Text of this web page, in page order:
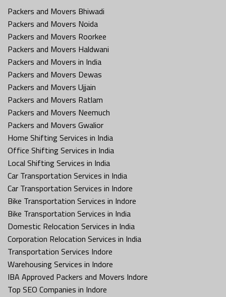
Packers and Movers Bhiwadi
Packers and Movers Noida
Packers and Movers Roorkee
Packers and Movers Haldwani
Packers and Movers in India
Packers and Movers Dewas
Packers and Movers Ujjain
Packers and Movers Ratlam
Packers and Movers Neemuch
Packers and Movers Gwalior
Home Shifting Services in India
Office Shifting Services in India
Local Shifting Services in India
Car Transportation Services in India
Car Transportation Services in Indore
Bike Transportation Services in Indore
Bike Transportation Services in India
Domestic Relocation Services in India
Corporation Relocation Services in India
Transportation Services Indore
Warehousing Services in Indore
IBA Approved Packers and Movers Indore
Top SEO Companies in Indore